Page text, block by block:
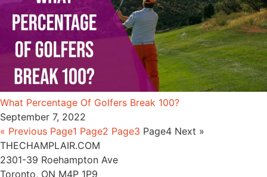
What Percentage Of Golfers Break 100?
September 7, 2022
« Previous Page1 Page2 Page3 Page4 Next »
THECHAMPLAIR.COM
2301-39 Roehampton Ave
Toronto, ON M4P 1P9